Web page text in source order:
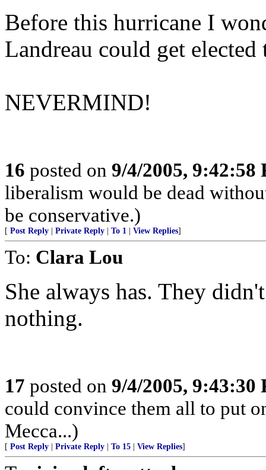
Before this hurricane I
Landreau could get
NEVERMIND!
16 posted on 9/4/2005, 9:42:58
liberalism would be dead
be conservative.)
[ Post Reply Private Reply To 1 View Replies]
To: Clara Lou
She always has. They
nothing.
17 posted on 9/4/2005, 9:43:30
could convince them all to put
Mecca...)
[ Post Reply Private Reply To 15 View Replies]